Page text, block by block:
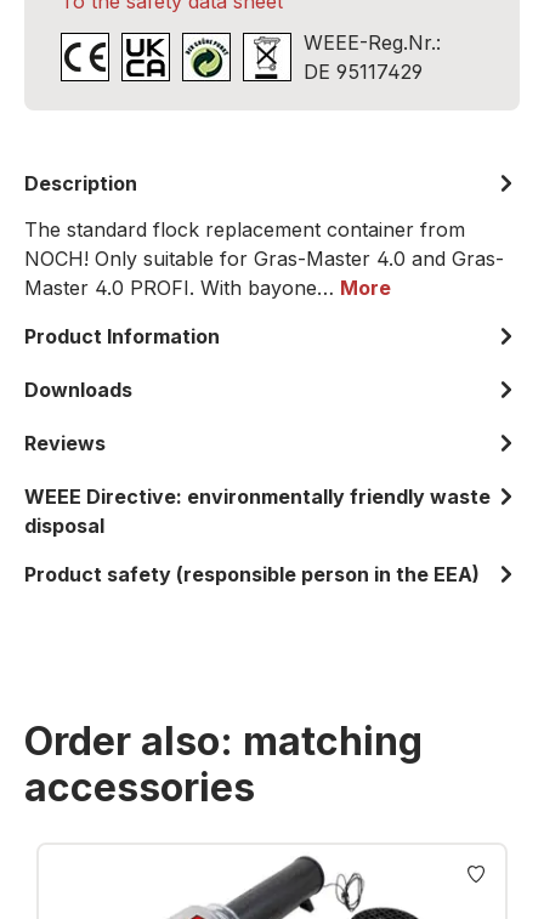
WEEE-Reg.Nr.:
DE 95117429
Description
The standard flock replacement container from
NOCH! Only suitable for Gras-Master 4.0 and Gras-
Master 4.0 PROFI. With bayone… More
Product Information
Downloads
Reviews
WEEE Directive: environmentally friendly waste
disposal
Product safety (responsible person in the EEA)
Order also: matching
accessories
Skip product gallery